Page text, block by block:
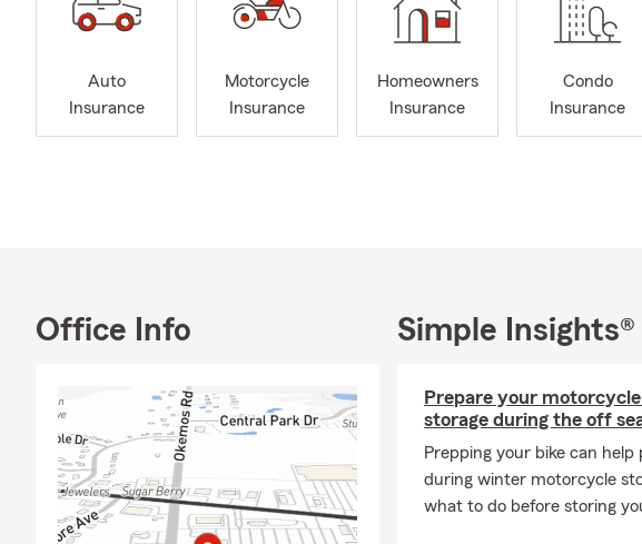
are new to the area or a
with you.
Auto
Insurance
Motorcycle
Insurance
Homeowners
Insurance
Condo
Insurance
Office Info Simple Insights®
Prepare your
storage during the off
Prepping your bike can
during winter motorcycle
what to do before storing